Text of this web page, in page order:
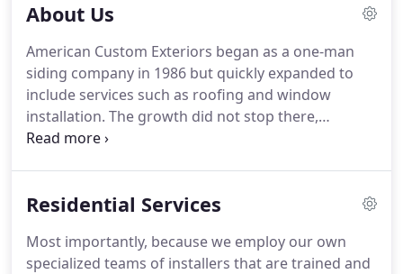
About Us
American Custom Exteriors began as a one-man
siding company in 1986 but quickly expanded to
include services such as roofing and window
installation. The growth did not stop there,
however. Our reputation for hard work and
the type of services we could offer to broaden,
Residential Services
Most importantly, because we employ our own
specialized teams of installers that are trained and